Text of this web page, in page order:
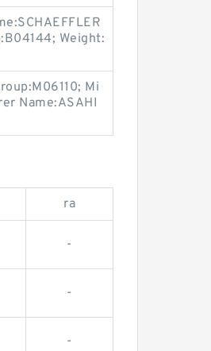
Weight:
Mi
Name:ASAHI
ra
-
-
-